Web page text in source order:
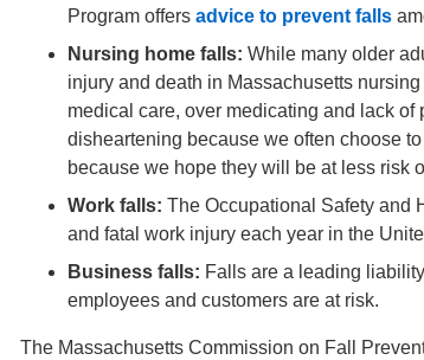
Program offers advice to prevent falls
Nursing home falls: While many older
injury and death in Massachusetts
medical care, over medicating and lack
disheartening because we often choose
because we hope they will be at less risk
Work falls: The Occupational Safety and
and fatal work injury each year in the
Business falls: Falls are a leading
employees and customers are at risk.
The Massachusetts Commission on Fall